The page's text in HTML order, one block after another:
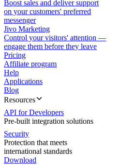
Boost sales and deliver support
on your customers' preferred
messenger
Jivo Marketing
Control your visitors' attention —
engage them before they leave
Pricing
Affiliate program
Help
Applications
Blog
Resources
API for Developers
Pre-built integration solutions
Security
Protection that meets
international standards
Download